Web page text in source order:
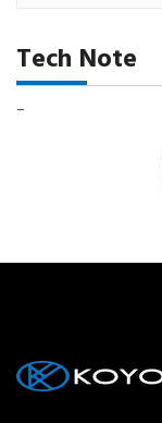
Tech Note
-